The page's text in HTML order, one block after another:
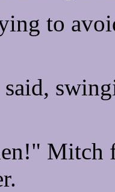
to
Mitch